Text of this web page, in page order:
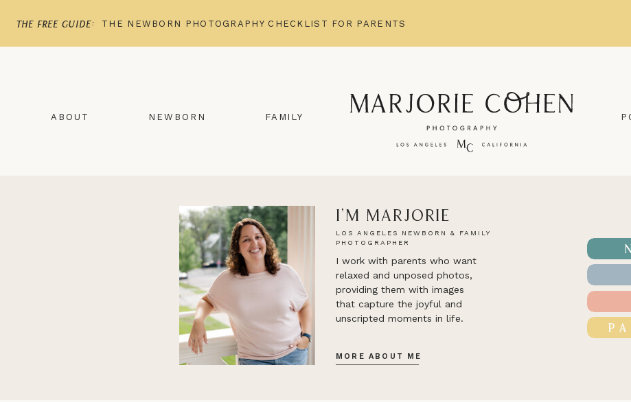
THE NEWBORN PHOTOGRAPHY CHECKLIST FOR PARENTS
the free guide:
ABOUT FAMILY
NEWBORN
I'm Marjorie
LOS ANGELES NEWBORN & FAMILY
PHOTOGRAPHER
I work with parents who want
relaxed and unposed photos,
providing them with images
that capture the joyful and
unscripted moments in life.
MORE ABOUT ME